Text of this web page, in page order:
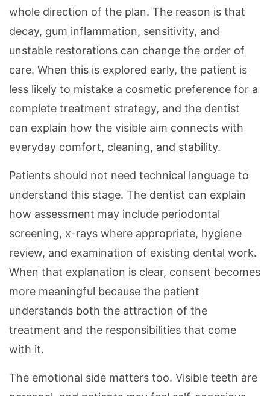
whole direction of the plan. The reason is that
decay, gum inflammation, sensitivity, and
unstable restorations can change the order of
care. When this is explored early, the patient is
less likely to mistake a cosmetic preference for a
complete treatment strategy, and the dentist
can explain how the visible aim connects with
everyday comfort, cleaning, and stability.
Patients should not need technical language to
understand this stage. The dentist can explain
how assessment may include periodontal
screening, x-rays where appropriate, hygiene
review, and examination of existing dental work.
When that explanation is clear, consent becomes
more meaningful because the patient
understands both the attraction of the
treatment and the responsibilities that come
with it.
The emotional side matters too. Visible teeth are